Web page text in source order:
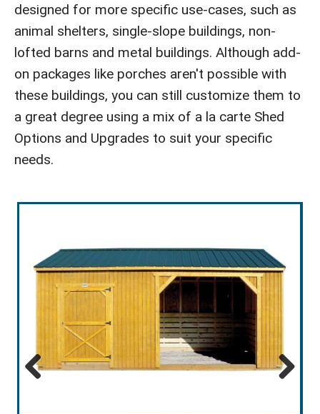
designed for more specific use-cases, such as
animal shelters, single-slope buildings, non-
lofted barns and metal buildings. Although add-
on packages like porches aren't possible with
these buildings, you can still customize them to
a great degree using a mix of a la carte Shed
Options and Upgrades to suit your specific
needs.